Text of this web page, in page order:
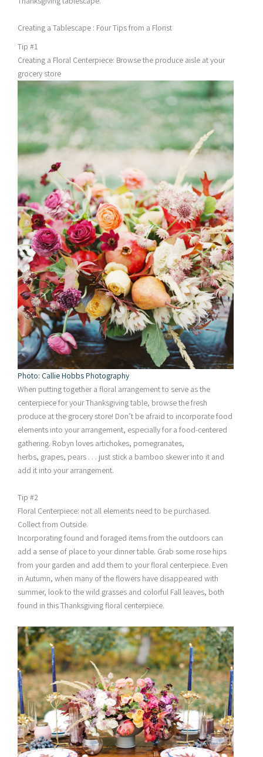
Creating a Tablescape : Four Tips from a Florist
Tip #1
Creating a Floral Centerpiece: Browse the produce aisle at your
grocery store
Photo: Callie Hobbs Photography
When putting together a floral arrangement to serve as the
centerpiece for your Thanksgiving table, browse the fresh
produce at the grocery store! Don’t be afraid to incorporate food
elements into your arrangement, especially for a food-centered
gathering. Robyn loves artichokes, pomegranates,
herbs, grapes, pears . . . just stick a bamboo skewer into it and
add it into your arrangement.
Tip #2
Floral Centerpiece: not all elements need to be purchased.
Collect from Outside.
Incorporating found and foraged items from the outdoors can
add a sense of place to your dinner table. Grab some rose hips
from your garden and add them to your floral centerpiece. Even
in Autumn, when many of the flowers have disappeared with
summer, look to the wild grasses and colorful Fall leaves, both
found in this Thanksgiving floral centerpiece.